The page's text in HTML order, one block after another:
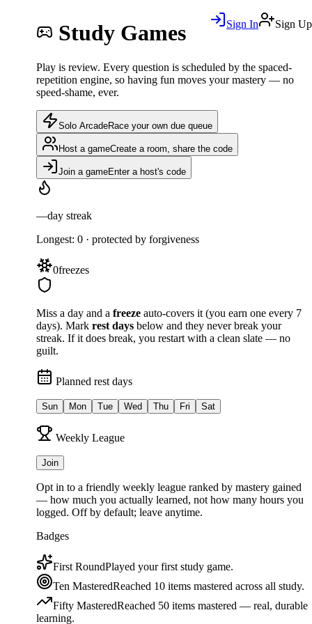
Sign In Sign Up
Study Games
Play is review. Every question is scheduled by the spaced-
repetition engine, so having fun moves your mastery — no
speed-shame, ever.
Solo ArcadeRace your own due queue
Host a gameCreate a room, share the code
Join a gameEnter a host's code
—day streak
Longest: 0 · protected by forgiveness
0freezes
Miss a day and a freeze auto-covers it (you earn one every 7
days). Mark rest days below and they never break your
streak. If it does break, you restart with a clean slate — no
guilt.
Planned rest days
Sun Mon Tue Wed Thu Fri Sat
Weekly League
Join
Opt in to a friendly weekly league ranked by mastery gained
— how much you actually learned, not how many hours you
logged. Off by default; leave anytime.
Badges
First RoundPlayed your first study game.
Ten MasteredReached 10 items mastered across all study.
Fifty MasteredReached 50 items mastered — real, durable
learning.